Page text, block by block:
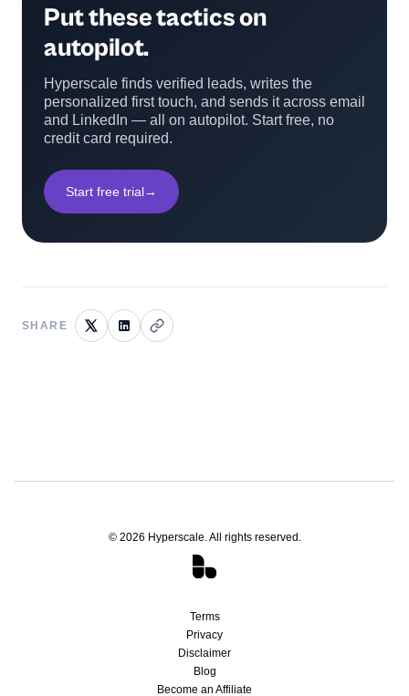
Put these tactics on
autopilot.
Hyperscale finds verified leads, writes the
personalized first touch, and sends it across email
and LinkedIn — all on autopilot. Start free, no
credit card required.
Start free trial→
SHARE
© 2026 Hyperscale. All rights reserved.
Terms
Privacy
Disclaimer
Blog
Become an Affiliate